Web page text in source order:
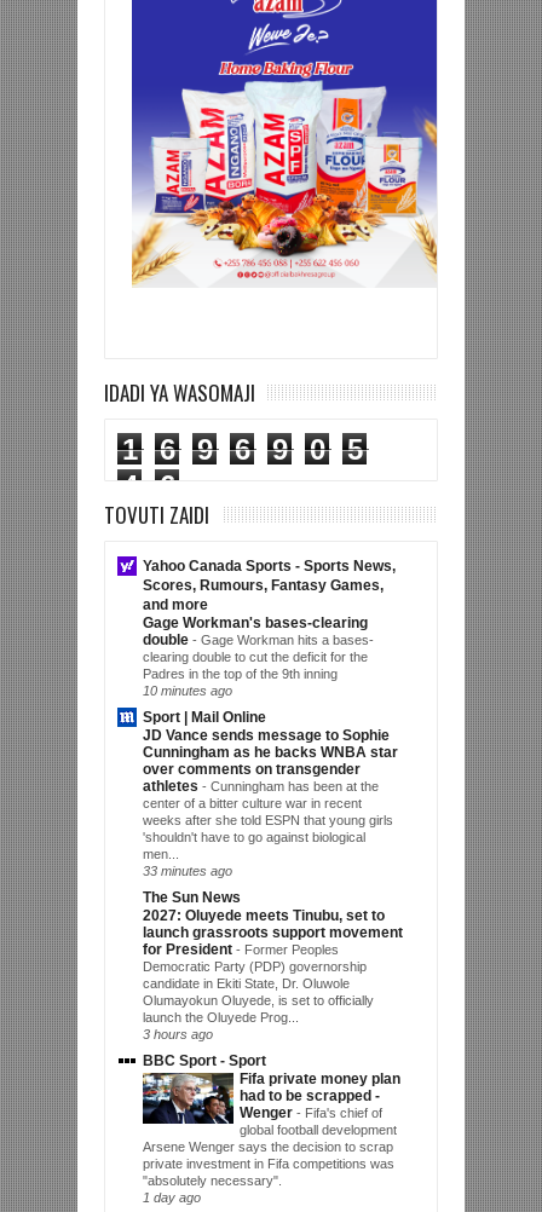
IDADI YA WASOMAJI
1 6 9 6 9 0
5
4
6
TOVUTI ZAIDI
Yahoo Canada Sports - Sports News,
Scores, Rumours, Fantasy Games,
and more
Gage Workman's bases-clearing
double - Gage Workman hits a bases-
clearing double to cut the deficit for the
Padres in the top of the 9th inning
10 minutes ago
Sport | Mail Online
JD Vance sends message to Sophie
Cunningham as he backs WNBA star
over comments on transgender
athletes - Cunningham has been at the
center of a bitter culture war in recent
weeks after she told ESPN that young girls
'shouldn't have to go against biological
men...
33 minutes ago
The Sun News
2027: Oluyede meets Tinubu, set to
launch grassroots support movement
for President - Former Peoples
Democratic Party (PDP) governorship
candidate in Ekiti State, Dr. Oluwole
Olumayokun Oluyede, is set to officially
launch the Oluyede Prog...
3 hours ago
BBC Sport - Sport
Fifa private money plan
had to be scrapped -
Wenger - Fifa's chief of
global football development
Arsene Wenger says the decision to scrap
private investment in Fifa competitions was
"absolutely necessary".
1 day ago